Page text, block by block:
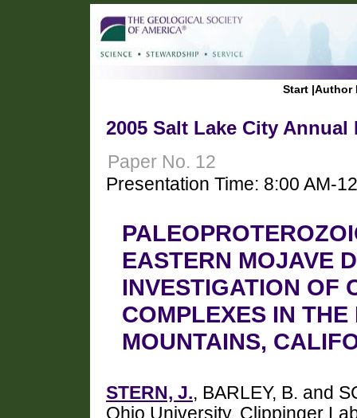
Start |Author
2005 Salt Lake City Annual
Paper No. 12
Presentation Time: 8:00 AM-
EASTERN MOJAVE
INVESTIGATION OF
COMPLEXES IN
MOUNTAINS,
STERN, J., BARLEY, B. and
Ohio University, Clippinger